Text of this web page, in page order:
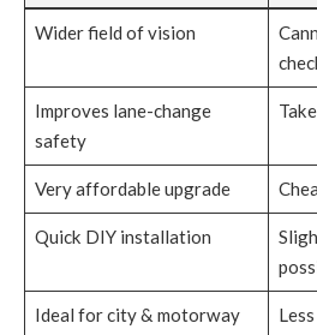
Wider field of vision
Improves lane-change
safety
Very affordable upgrade
Quick DIY installation
Ideal for city & motorway